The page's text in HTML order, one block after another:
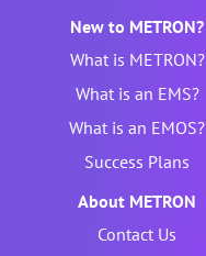
New to METRON?
What is METRON?
What is an EMS?
What is an EMOS?
Success Plans
About METRON
Contact Us